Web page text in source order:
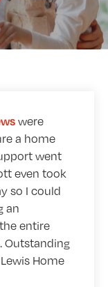
were
a home
went
even took
so I could
an
entire
Outstanding
Home